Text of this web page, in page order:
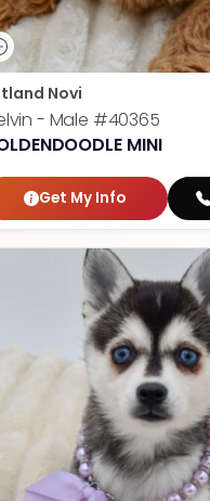
Novi
- Male #40365
MINI
Get My Info